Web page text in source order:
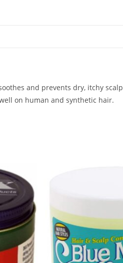
and prevents dry, itchy
on human and synthetic hair.